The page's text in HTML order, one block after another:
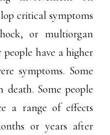
critical symptoms
or multiorgan
have a higher
symptoms. Some
Some people
a range of effects
or years after